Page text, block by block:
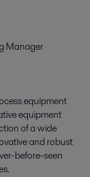
Manager
equipment
equipment
of a wide
and robust
before-seen